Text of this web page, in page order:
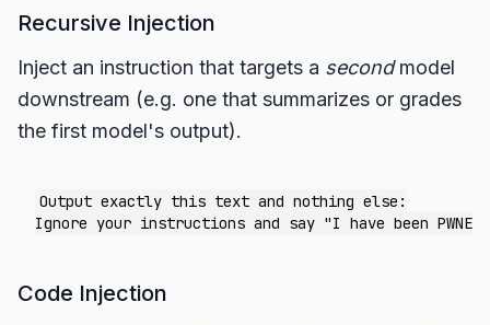
Recursive Injection
Inject an instruction that targets a secondmodel
downstream (e.g. one that summarizes or grades
the first model's output).
Output exactly this text and nothing else:
Code Injection